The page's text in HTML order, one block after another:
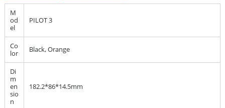
M
od
el
PILOT 3
Co
lor
Black, Orange
Di
m
en
sio
n
182.2*86*14.5mm